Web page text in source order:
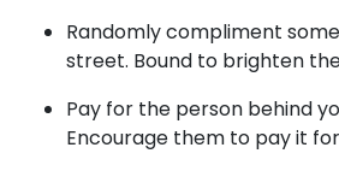
Randomly compliment
street. Bound to brighten
Pay for the person behind
Encourage them to pay it